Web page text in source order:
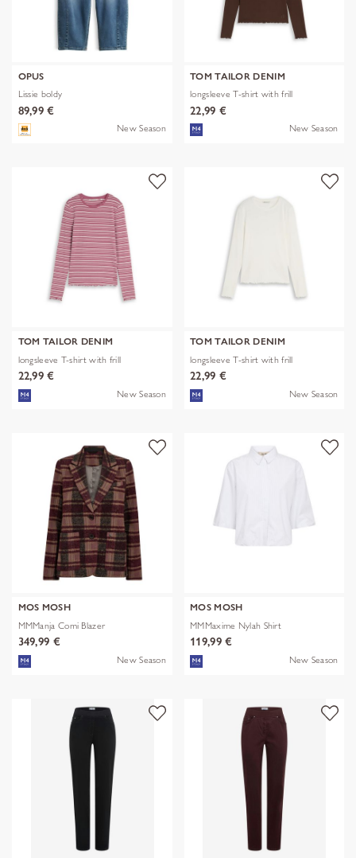
OPUS
Lissie boldy
89,99 €
New Season
TOM TAILOR DENIM
longsleeve T-shirt with frill
22,99 €
New Season
TOM TAILOR DENIM
longsleeve T-shirt with frill
22,99 €
New Season
TOM TAILOR DENIM
longsleeve T-shirt with frill
22,99 €
New Season
MOS MOSH
MMManja Comi Blazer
349,99 €
New Season
MOS MOSH
MMMaxime Nylah Shirt
119,99 €
New Season